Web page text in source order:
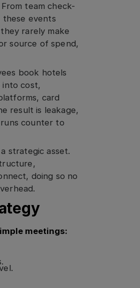
team check-
these events
rarely make
source of spend,
book hotels
into cost,
card
result is leakage,
counter to
strategic asset.
doing so no
meetings: